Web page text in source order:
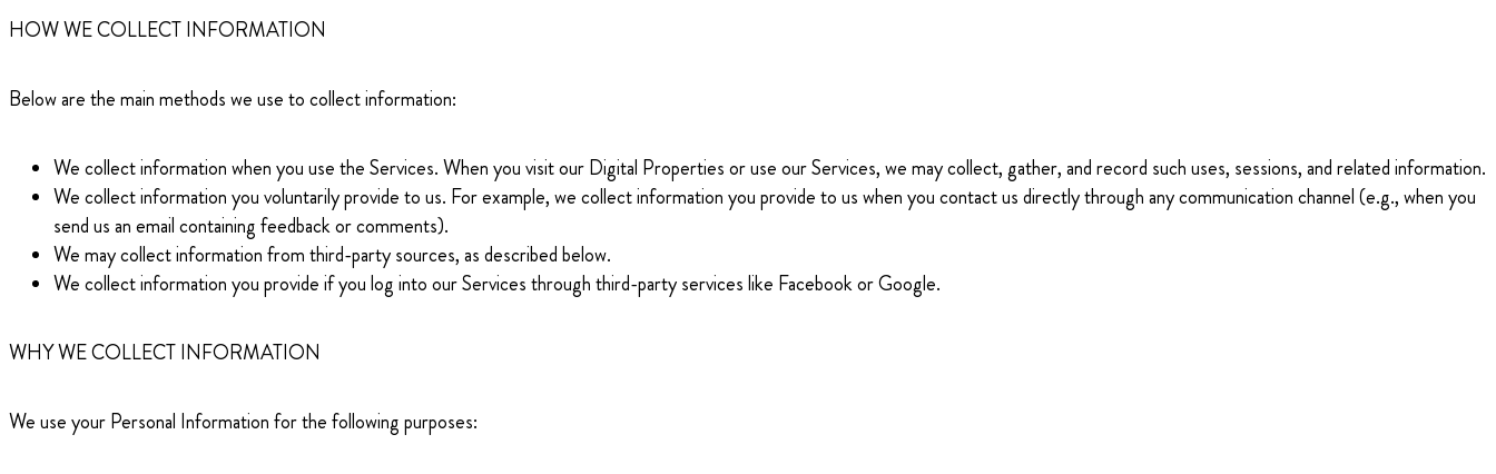
HOW WE COLLECT INFORMATION
Below are the main methods we use to collect information:
We collect information when you use the Services. When you visit our Digital Properties or use our Services, we may collect, gather, and record such uses, sessions, and related information.
We collect information you voluntarily provide to us. For example, we collect information you provide to us when you contact us directly through any communication channel (e.g., when you
send us an email containing feedback or comments).
We may collect information from third-party sources, as described below.
We collect information you provide if you log into our Services through third-party services like Facebook or Google.
WHY WE COLLECT INFORMATION
We use your Personal Information for the following purposes: